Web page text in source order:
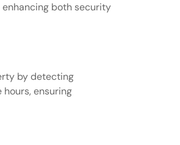
both security
by detecting
ensuring